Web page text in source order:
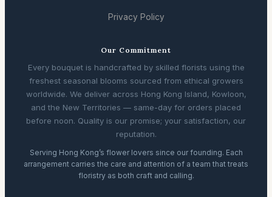
Privacy Policy
Our Commitment
Every bouquet is handcrafted by skilled florists using the
freshest seasonal blooms sourced from ethical growers
worldwide. We deliver across Hong Kong Island, Kowloon,
and the New Territories — same-day for orders placed
before noon. Quality is our promise; your satisfaction, our
reputation.
Serving Hong Kong’s flower lovers since our founding. Each
arrangement carries the care and attention of a team that treats
floristry as both craft and calling.